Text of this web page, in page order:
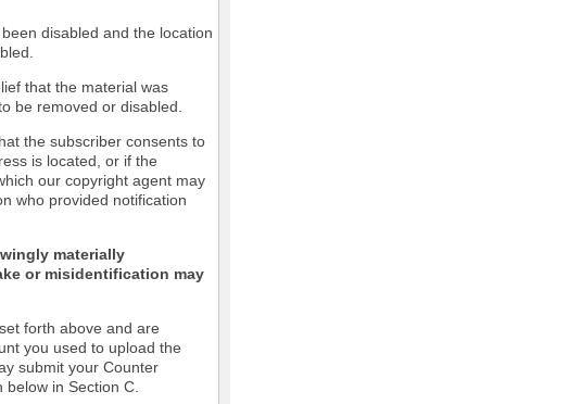
disabled and the location
that the material was
be removed or disabled.
the subscriber consents to
is located, or if the
our copyright agent may
who provided notification
materially
or misidentification may
forth above and are
you used to upload the
submit your Counter
in Section C.